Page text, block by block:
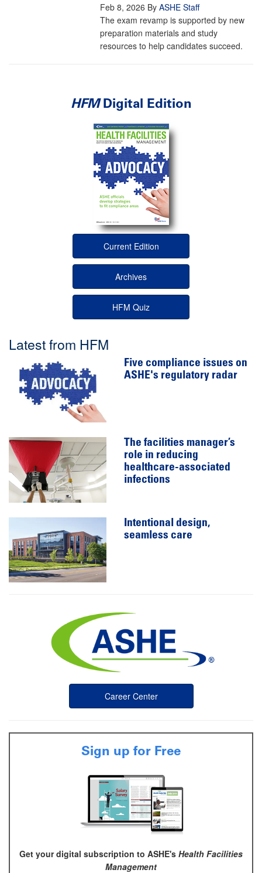
Feb 8, 2026 By ASHE Staff
The exam revamp is supported by new
preparation materials and study
resources to help candidates succeed.
HFMDigital Edition
Current Edition
Archives
HFM Quiz
Latest from HFM
Five compliance issues on
ASHE's regulatory radar
The facilities manager’s
role in reducing
healthcare-associated
infections
Intentional design,
seamless care
Career Center
Sign up for Free
Get your digital subscription to ASHE's Health Facilities
Management